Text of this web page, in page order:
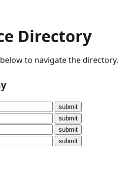
Directory
to navigate the directory.